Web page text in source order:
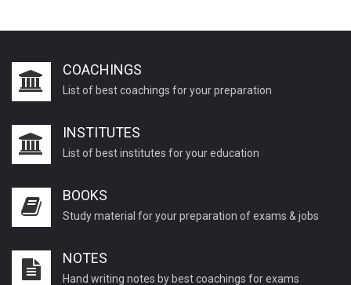
COACHINGS
List of best coachings for your preparation
INSTITUTES
List of best institutes for your education
BOOKS
Study material for your preparation of exams & jobs
NOTES
Hand writing notes by best coachings for exams